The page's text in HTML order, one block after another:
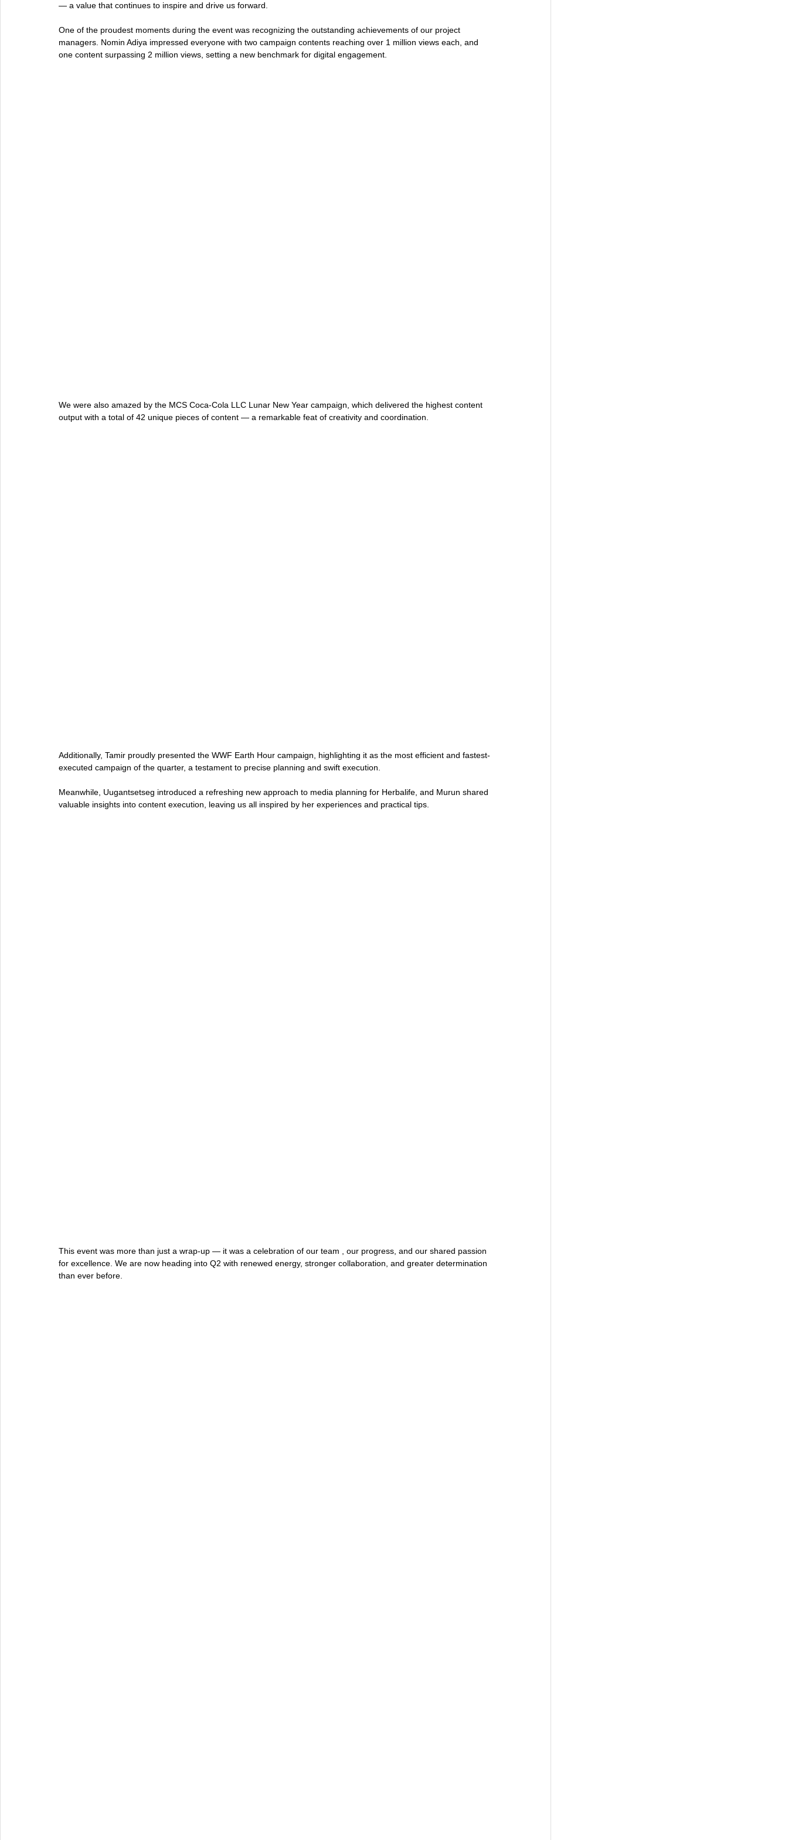
— a value that continues to inspire and drive us forward.
One of the proudest moments during the event was recognizing the outstanding achievements of our project
managers. Nomin Adiya impressed everyone with two campaign contents reaching over 1 million views each, and
one content surpassing 2 million views, setting a new benchmark for digital engagement.
We were also amazed by the MCS Coca-Cola LLC Lunar New Year campaign, which delivered the highest content
output with a total of 42 unique pieces of content — a remarkable feat of creativity and coordination.
Additionally, Tamir proudly presented the WWF Earth Hour campaign, highlighting it as the most efficient and fastest-
executed campaign of the quarter, a testament to precise planning and swift execution.
Meanwhile, Uugantsetseg introduced a refreshing new approach to media planning for Herbalife, and Murun shared
valuable insights into content execution, leaving us all inspired by her experiences and practical tips.
This event was more than just a wrap-up — it was a celebration of our team , our progress, and our shared passion
for excellence. We are now heading into Q2 with renewed energy, stronger collaboration, and greater determination
than ever before.